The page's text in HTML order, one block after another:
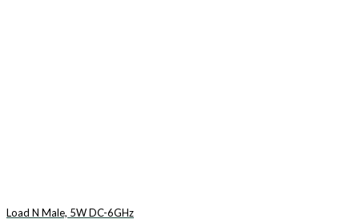
Load N Male, 5W DC-6GHz